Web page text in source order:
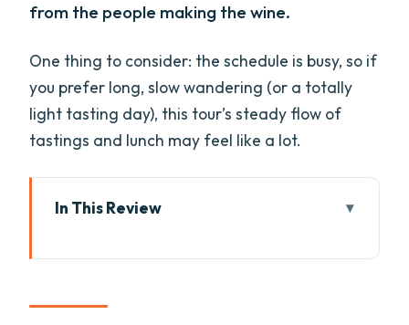
from the people making the wine.
One thing to consider: the schedule is busy, so if
you prefer long, slow wandering (or a totally
light tasting day), this tour’s steady flow of
tastings and lunch may feel like a lot.
In This Review
Amarone day really feels like